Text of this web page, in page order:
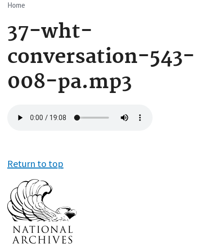
Breadcrumb
Home
37-wht-
conversation-543-
008-pa.mp3
file
Return to top